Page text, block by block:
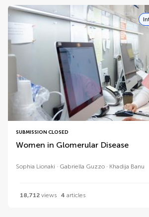
SUBMISSION CLOSED
Women in Glomerular Disease
Sophia Lionaki Gabriella Guzzo Khadija Banu
18,712 views 4 articles